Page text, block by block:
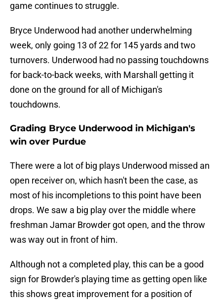
game continues to struggle.
Bryce Underwood had another underwhelming
week, only going 13 of 22 for 145 yards and two
turnovers. Underwood had no passing touchdowns
for back-to-back weeks, with Marshall getting it
done on the ground for all of Michigan's
touchdowns.
Grading Bryce Underwood in Michigan's
win over Purdue
There were a lot of big plays Underwood missed an
open receiver on, which hasn't been the case, as
most of his incompletions to this point have been
drops. We saw a big play over the middle where
freshman Jamar Browder got open, and the throw
was way out in front of him.
Although not a completed play, this can be a good
sign for Browder's playing time as getting open like
this shows great improvement for a position of